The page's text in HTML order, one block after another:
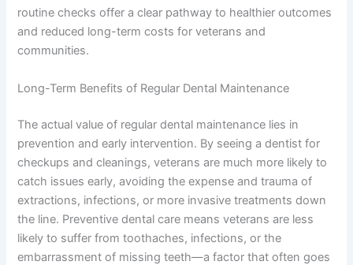
routine checks offer a clear pathway to healthier outcomes
and reduced long-term costs for veterans and
communities.
Long-Term Benefits of Regular Dental Maintenance
The actual value of regular dental maintenance lies in
prevention and early intervention. By seeing a dentist for
checkups and cleanings, veterans are much more likely to
catch issues early, avoiding the expense and trauma of
extractions, infections, or more invasive treatments down
the line. Preventive dental care means veterans are less
likely to suffer from toothaches, infections, or the
embarrassment of missing teeth—a factor that often goes